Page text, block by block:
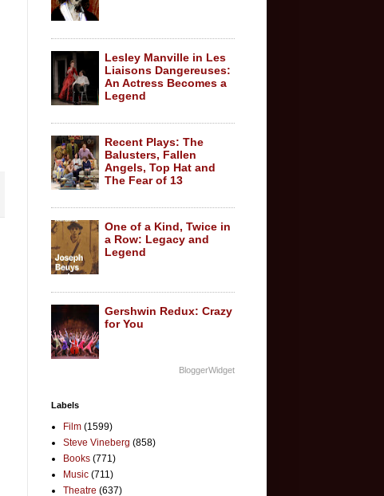
Lesley Manville in Les
Liaisons Dangereuses:
An Actress Becomes a
Legend
Recent Plays: The
Balusters, Fallen
Angels, Top Hat and
The Fear of 13
One of a Kind, Twice in
a Row: Legacy and
Legend
Gershwin Redux: Crazy
for You
BloggerWidget
Labels
Film (1599)
Steve Vineberg (858)
Books (771)
Music (711)
Theatre (637)